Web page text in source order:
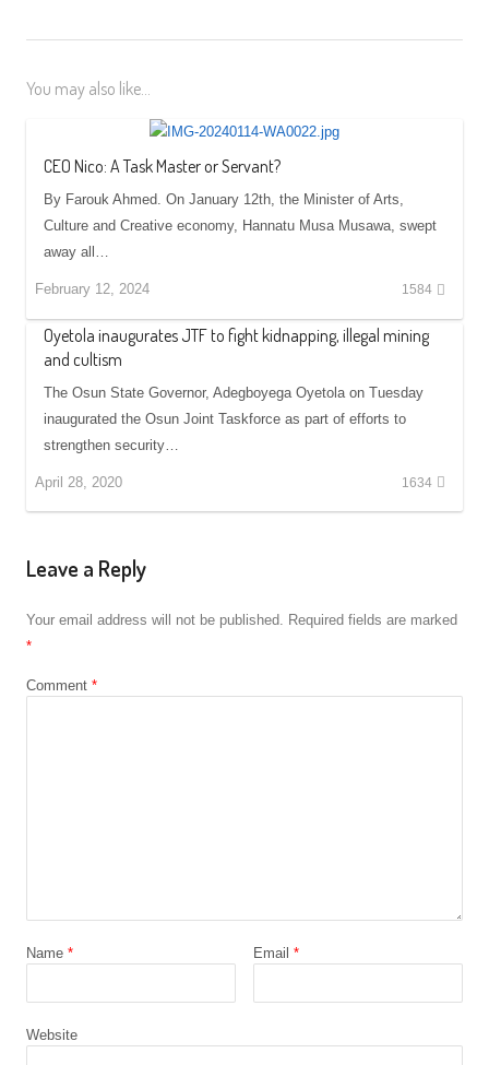
You may also like...
CEO Nico: A Task Master or Servant?
By Farouk Ahmed. On January 12th, the Minister of Arts,
Culture and Creative economy, Hannatu Musa Musawa, swept
away all…
February 12, 2024 1584
Oyetola inaugurates JTF to fight kidnapping, illegal mining
and cultism
The Osun State Governor, Adegboyega Oyetola on Tuesday
inaugurated the Osun Joint Taskforce as part of efforts to
strengthen security…
April 28, 2020 1634
Leave a Reply
Your email address will not be published. Required fields are marked
*
Comment *
Name * Email *
Website